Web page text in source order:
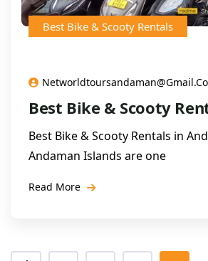
Best Bike & Scooty Rentals
Best Bike & Scooty
Best Bike & Scooty Rentals in
Andaman Islands are one
Read More